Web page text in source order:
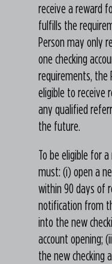
receive a reward
fulfills the
Person may only
one checking
requirements, the
eligible to receive
any qualified
the future.
To be eligible for
must: (i) open a
within 90 days of
notification from
into the new
account opening;
the new checking